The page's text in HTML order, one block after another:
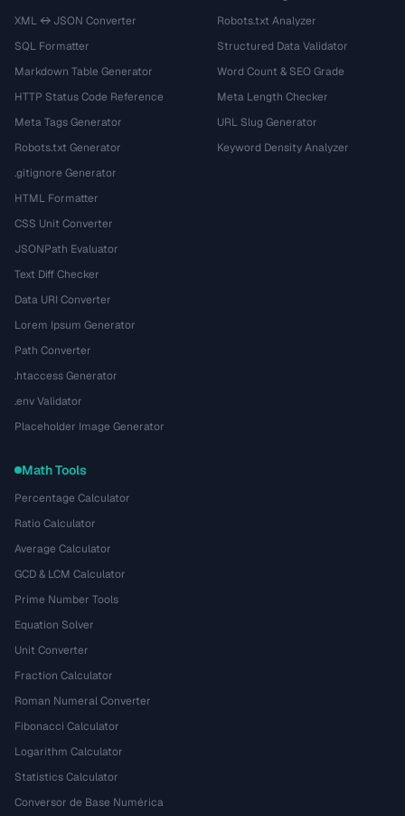
XML ↔ JSON Converter
SQL Formatter
Markdown Table Generator
HTTP Status Code Reference
Meta Tags Generator
Robots.txt Generator
.gitignore Generator
HTML Formatter
CSS Unit Converter
JSONPath Evaluator
Text Diff Checker
Data URI Converter
Lorem Ipsum Generator
Path Converter
.htaccess Generator
.env Validator
Placeholder Image Generator
Robots.txt Analyzer
Structured Data Validator
Word Count & SEO Grade
Meta Length Checker
URL Slug Generator
Keyword Density Analyzer
Math Tools
Percentage Calculator
Ratio Calculator
Average Calculator
GCD & LCM Calculator
Prime Number Tools
Equation Solver
Unit Converter
Fraction Calculator
Roman Numeral Converter
Fibonacci Calculator
Logarithm Calculator
Statistics Calculator
Conversor de Base Numérica